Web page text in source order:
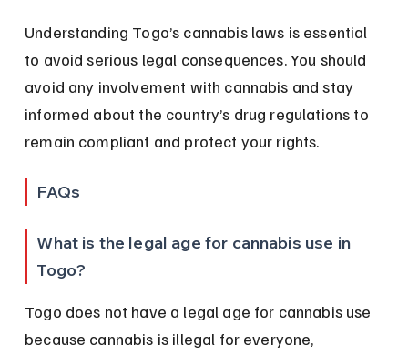
Understanding Togo’s cannabis laws is essential
to avoid serious legal consequences. You should
avoid any involvement with cannabis and stay
informed about the country’s drug regulations to
remain compliant and protect your rights.
FAQs
What is the legal age for cannabis use in
Togo?
Togo does not have a legal age for cannabis use
because cannabis is illegal for everyone,